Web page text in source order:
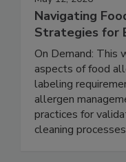
May 12, 2026
Navigating
Strategies for
On Demand: This
aspects of food
labeling
allergen
practices for